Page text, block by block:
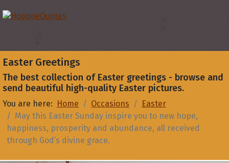
Easter Greetings
The best collection of Easter greetings - browse and
send beautiful high-quality Easter pictures.
You are here: Home Occasions
Easter
May this Easter Sunday inspire you to new hope,
happiness, prosperity and abundance, all received
through God’s divine grace.